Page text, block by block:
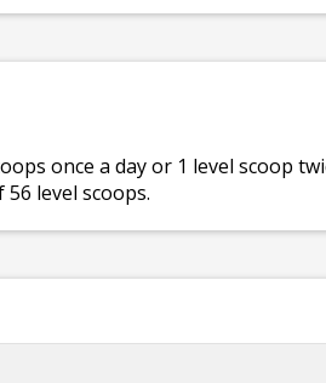
once a day or 1 level scoop
level scoops.